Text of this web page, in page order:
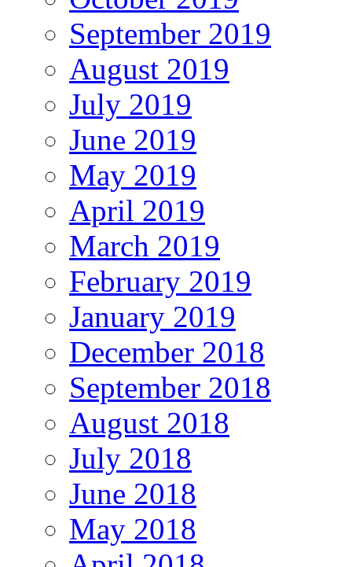
September 2019
August 2019
July 2019
June 2019
May 2019
April 2019
March 2019
February 2019
January 2019
December 2018
September 2018
August 2018
July 2018
June 2018
May 2018